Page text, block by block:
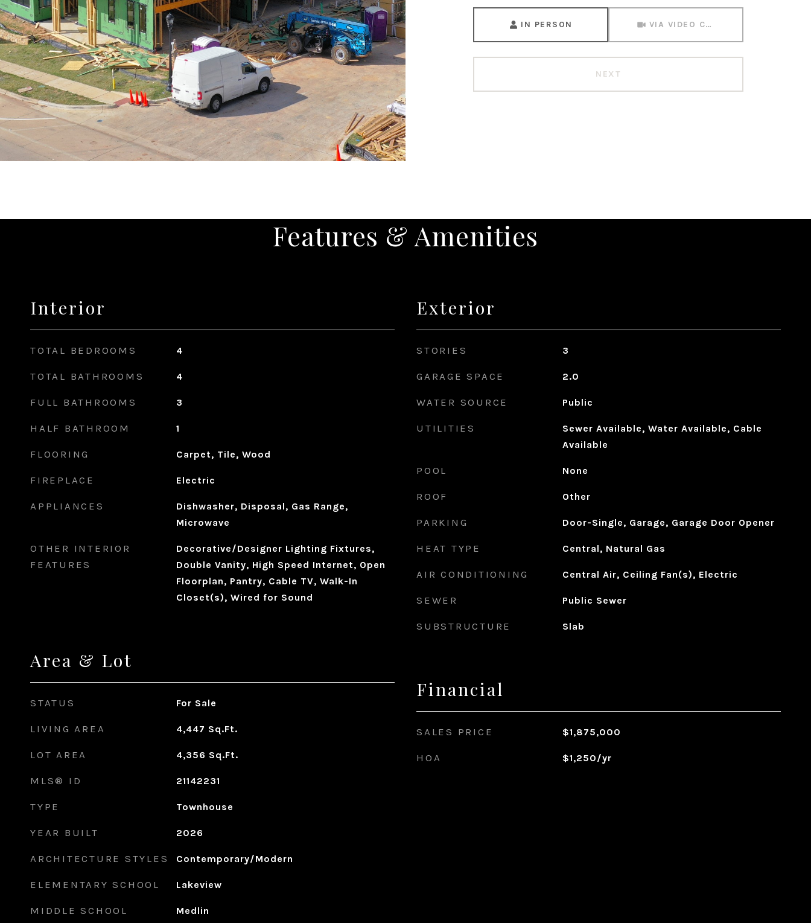
IN PERSON VIA VIDEO CHAT
NEXT
Features & Amenities
Interior
TOTAL BEDROOMS 4
TOTAL BATHROOMS 4
FULL BATHROOMS 3
HALF BATHROOM 1
FLOORING Carpet, Tile, Wood
FIREPLACE Electric
APPLIANCES
Dishwasher, Disposal, Gas Range,
Microwave
OTHER INTERIOR
FEATURES
Decorative/Designer Lighting Fixtures,
Double Vanity, High Speed Internet, Open
Floorplan, Pantry, Cable TV, Walk-In
Closet(s), Wired for Sound
Area & Lot
STATUS For Sale
LIVING AREA 4,447 Sq.Ft.
LOT AREA 4,356 Sq.Ft.
MLS® ID 21142231
TYPE Townhouse
YEAR BUILT 2026
ARCHITECTURE STYLES Contemporary/Modern
ELEMENTARY SCHOOL Lakeview
MIDDLE SCHOOL Medlin
Exterior
STORIES 3
GARAGE SPACE 2.0
WATER SOURCE Public
UTILITIES
Sewer Available, Water Available, Cable
Available
POOL None
ROOF Other
PARKING Door-Single, Garage, Garage Door Opener
HEAT TYPE Central, Natural Gas
AIR CONDITIONING Central Air, Ceiling Fan(s), Electric
SEWER Public Sewer
SUBSTRUCTURE Slab
Financial
SALES PRICE $1,875,000
HOA $1,250/yr